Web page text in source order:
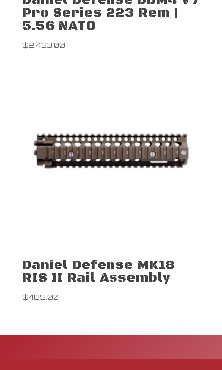
Pro Series 223 Rem |
5.56 NATO
$2,433.00
Daniel Defense MK18
RIS II Rail Assembly
$485.00